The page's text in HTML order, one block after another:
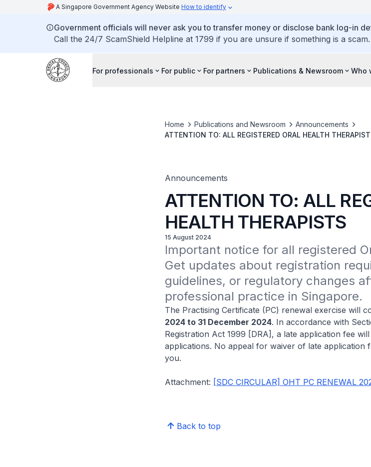
A Singapore Government Agency Website How to identify
Government officials will never ask you to transfer money or disclose bank log-in
Call the 24/7 ScamShield Helpline at 1799 if you are unsure if something is a scam.
For professionals For public For partners Publications & Newsroom Who
Home Publications and Newsroom
Announcements
ATTENTION TO: ALL REGISTERED ORAL HEALTH
Announcements
ATTENTION TO: ALL
HEALTH THERAPISTS
15 August 2024
Important notice for all registered
Get updates about registration
guidelines, or regulatory changes
professional practice in Singapore.
The Practising Certificate (PC) renewal exercise will
2024 to 31 December 2024. In accordance with
Registration Act 1999 [DRA], a late application fee
applications. No appeal for waiver of late application
you.
Attachment: [SDC CIRCULAR] OHT PC RENEWAL
Back to top